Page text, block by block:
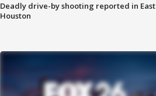
Deadly drive-by shooting reported in East
Houston